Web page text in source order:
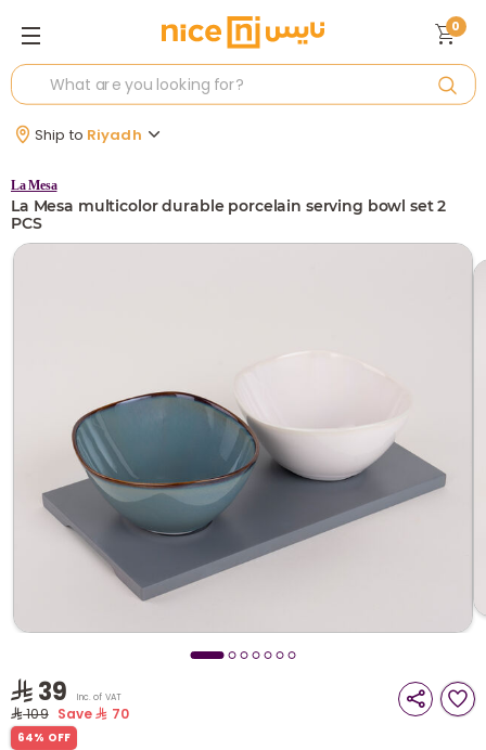
i
t
Ship to Riyadh
0
La Mesa
La Mesa multicolor durable porcelain serving bowl set 2
PCS
39 Inc. of VAT
109 Save 70
64% OFF